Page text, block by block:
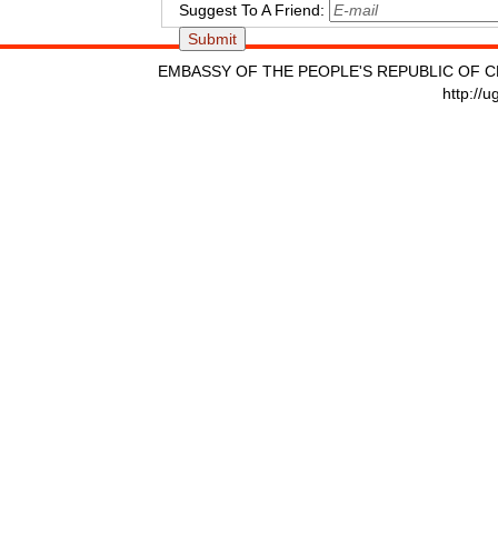
Suggest To A Friend:
EMBASSY OF THE PEOPLE'S REPUBLIC OF
http://